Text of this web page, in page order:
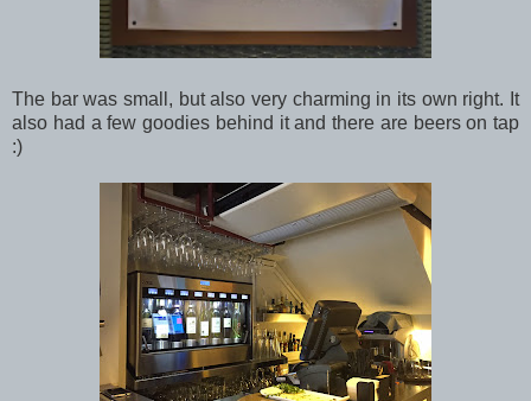
The bar was small, but also very charming in its own right. It
also had a few goodies behind it and there are beers on tap
:)